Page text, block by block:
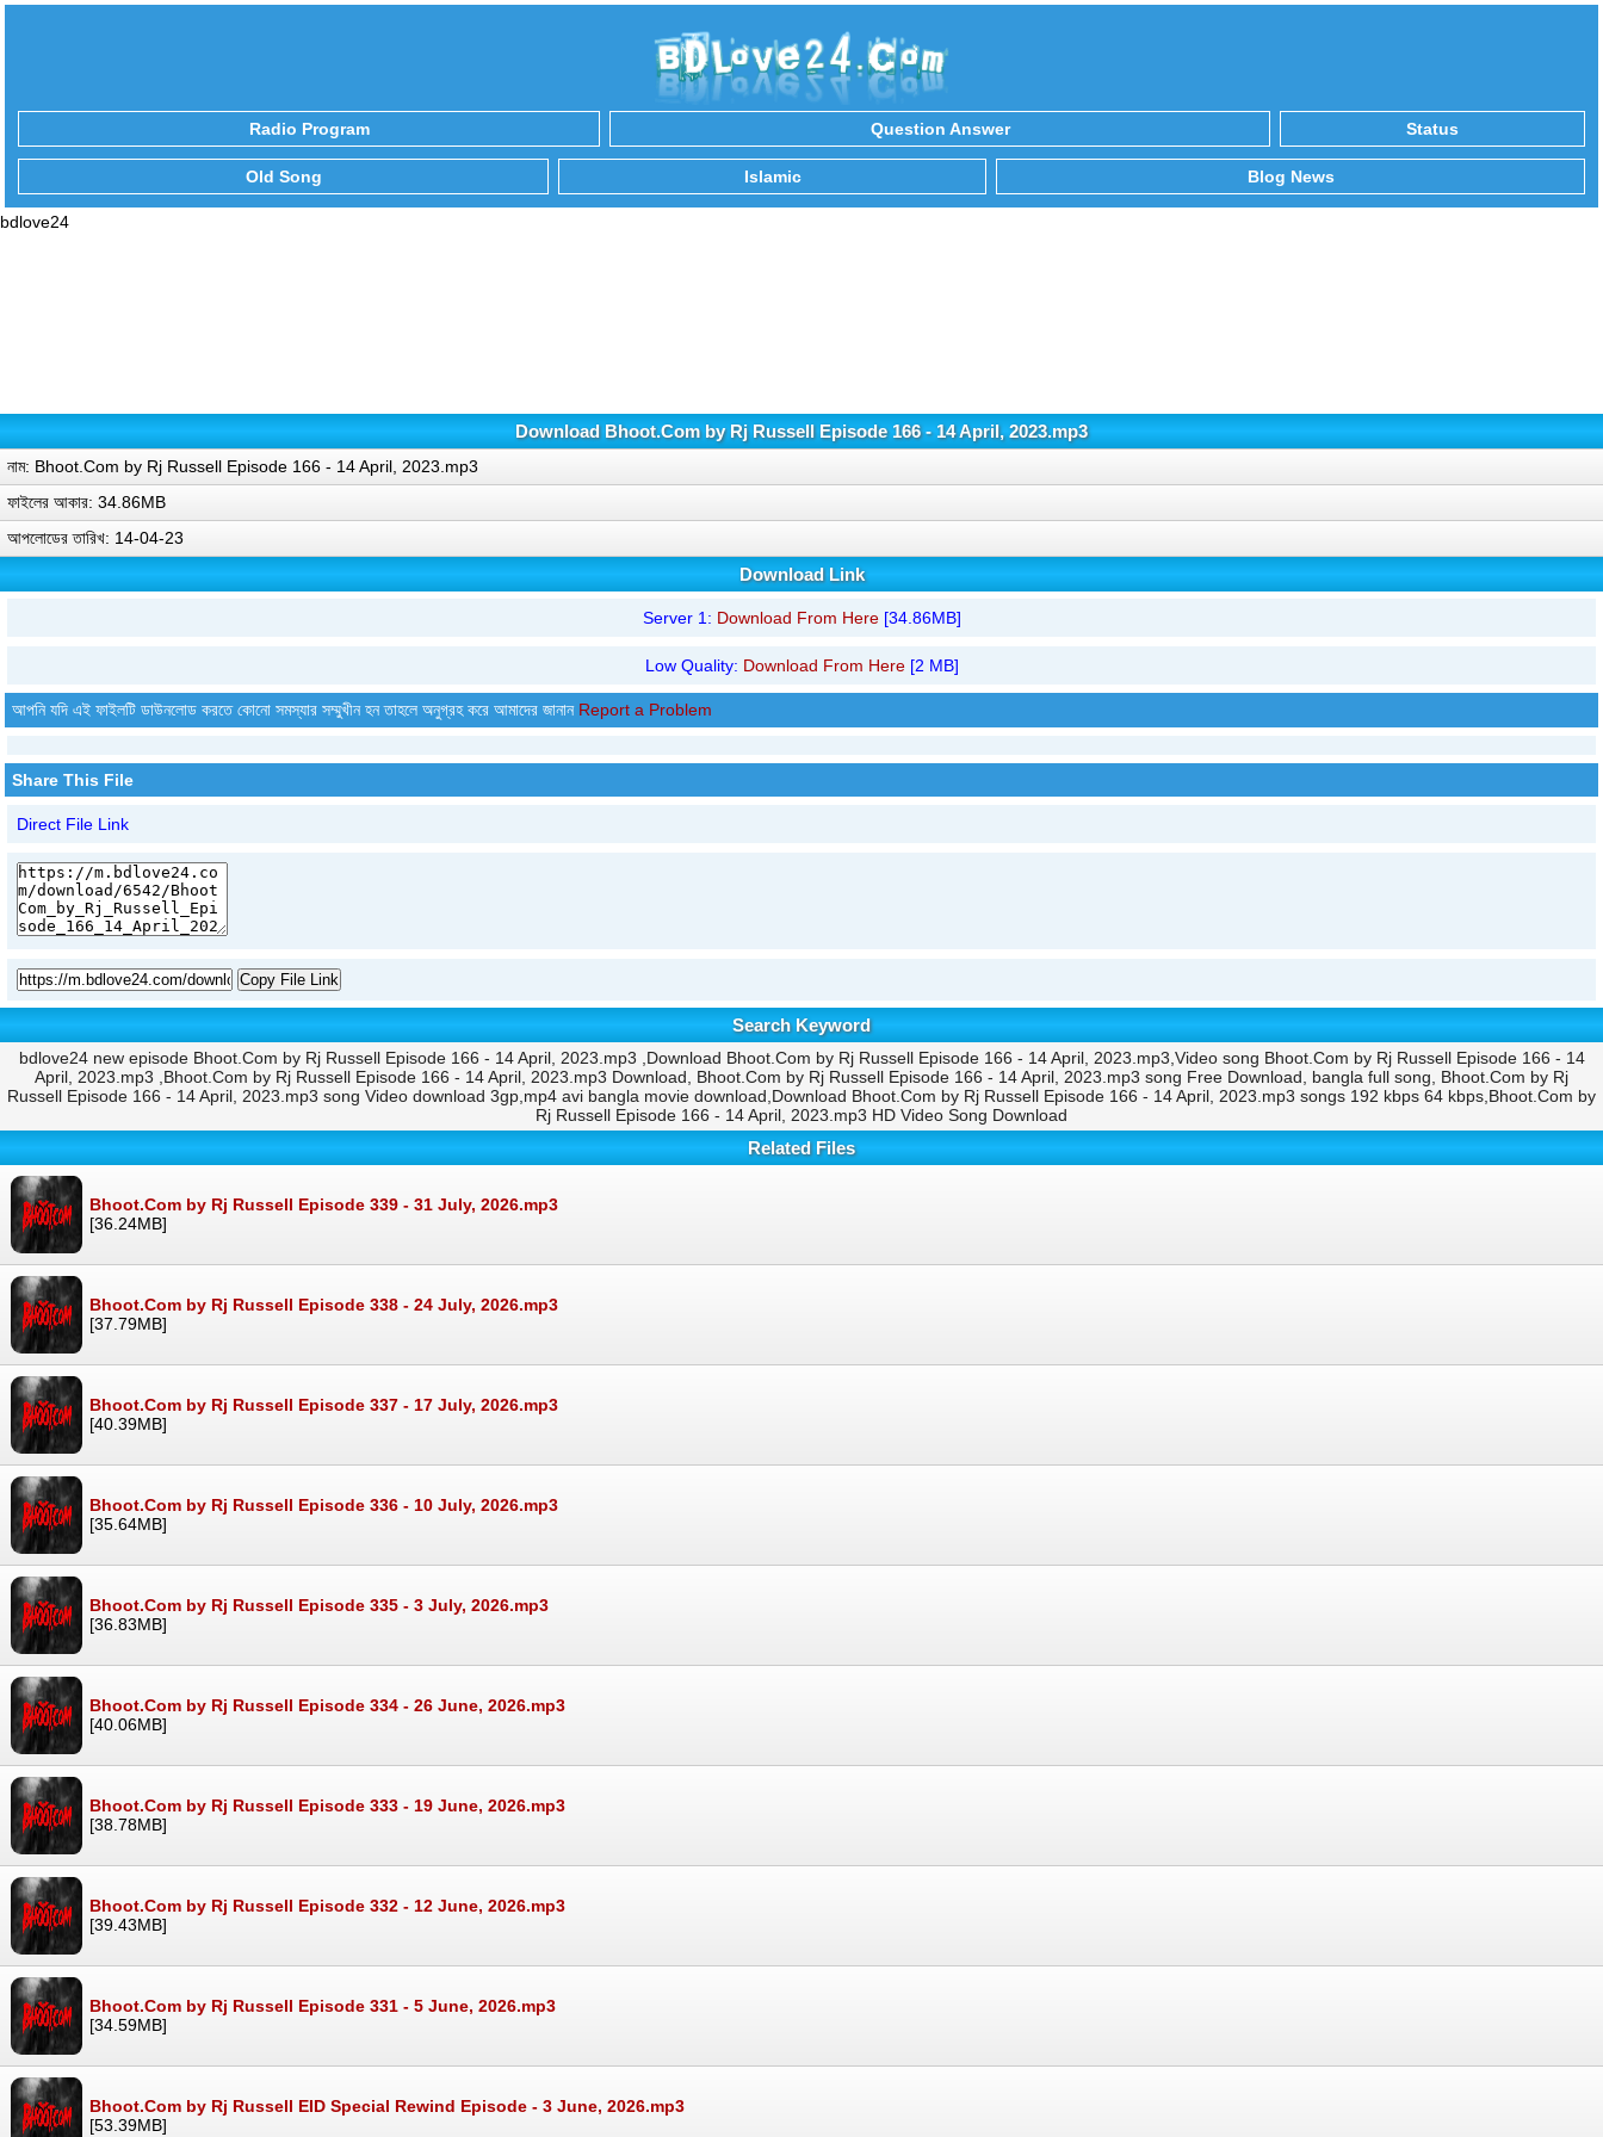
Radio Program Question Answer Status
Old Song Islamic Blog News
bdlove24
Download Bhoot.Com by Rj Russell Episode 166 - 14 April, 2023.mp3
নাম: Bhoot.Com by Rj Russell Episode 166 - 14 April, 2023.mp3
ফাইলের আকার: 34.86MB
আপলোডের তারিখ: 14-04-23
Download Link
Server 1: Download From Here[34.86MB]
Low Quality: Download From Here[2 MB]
আপনি যদি এই ফাইলটি ডাউনলোড করতে কোনো সমস্যার সম্মুখীন হন তাহলে অনুগ্রহ করে আমাদের জানান Report a Problem
Share This File
Direct File Link
Copy File Link
Search Keyword
bdlove24 new episode Bhoot.Com by Rj Russell Episode 166 - 14 April, 2023.mp3 ,Download Bhoot.Com by Rj Russell Episode 166 - 14 April, 2023.mp3,Video song Bhoot.Com by Rj Russell Episode 166 - 14
April, 2023.mp3 ,Bhoot.Com by Rj Russell Episode 166 - 14 April, 2023.mp3 Download, Bhoot.Com by Rj Russell Episode 166 - 14 April, 2023.mp3 song Free Download, bangla full song, Bhoot.Com by Rj
Russell Episode 166 - 14 April, 2023.mp3 song Video download 3gp,mp4 avi bangla movie download,Download Bhoot.Com by Rj Russell Episode 166 - 14 April, 2023.mp3 songs 192 kbps 64 kbps,Bhoot.Com by
Rj Russell Episode 166 - 14 April, 2023.mp3 HD Video Song Download
Related Files
Bhoot.Com by Rj Russell Episode 339 - 31 July, 2026.mp3
[36.24MB]
Bhoot.Com by Rj Russell Episode 338 - 24 July, 2026.mp3
[37.79MB]
Bhoot.Com by Rj Russell Episode 337 - 17 July, 2026.mp3
[40.39MB]
Bhoot.Com by Rj Russell Episode 336 - 10 July, 2026.mp3
[35.64MB]
Bhoot.Com by Rj Russell Episode 335 - 3 July, 2026.mp3
[36.83MB]
Bhoot.Com by Rj Russell Episode 334 - 26 June, 2026.mp3
[40.06MB]
Bhoot.Com by Rj Russell Episode 333 - 19 June, 2026.mp3
[38.78MB]
Bhoot.Com by Rj Russell Episode 332 - 12 June, 2026.mp3
[39.43MB]
Bhoot.Com by Rj Russell Episode 331 - 5 June, 2026.mp3
[34.59MB]
Bhoot.Com by Rj Russell EID Special Rewind Episode - 3 June, 2026.mp3
[53.39MB]